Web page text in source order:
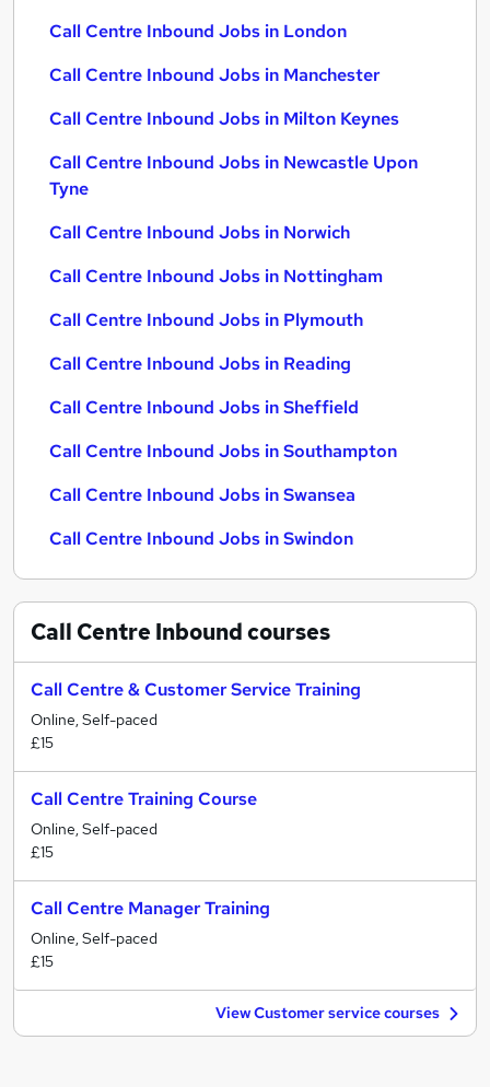
Call Centre Inbound Jobs in London
Call Centre Inbound Jobs in Manchester
Call Centre Inbound Jobs in Milton Keynes
Call Centre Inbound Jobs in Newcastle Upon
Tyne
Call Centre Inbound Jobs in Norwich
Call Centre Inbound Jobs in Nottingham
Call Centre Inbound Jobs in Plymouth
Call Centre Inbound Jobs in Reading
Call Centre Inbound Jobs in Sheffield
Call Centre Inbound Jobs in Southampton
Call Centre Inbound Jobs in Swansea
Call Centre Inbound Jobs in Swindon
Call Centre Inboundcourses
Call Centre & Customer Service Training
Online, Self-paced
£15
Call Centre Training Course
Online, Self-paced
£15
Call Centre Manager Training
Online, Self-paced
£15
View Customer service courses